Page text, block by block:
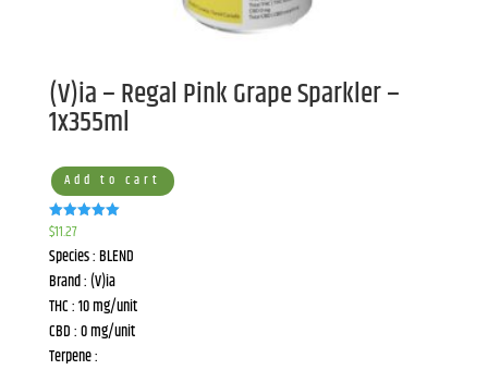
(V)ia – Regal Pink Grape Sparkler –
1x355ml
Add to cart
Rated
5.00
out of 5
$11.27
Species : BLEND
Brand : (V)ia
THC : 10 mg/unit
CBD : 0 mg/unit
Terpene :